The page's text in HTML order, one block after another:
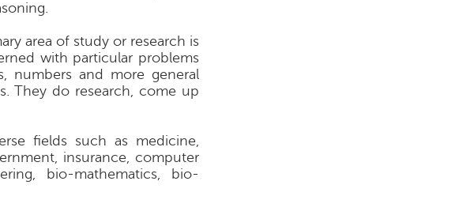
area of study or research is
with particular problems
numbers and more general
They do research, come up
fields such as medicine,
insurance, computer
bio-mathematics, bio-